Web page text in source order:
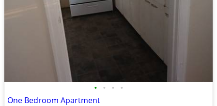
• • • •
One Bedroom Apartment